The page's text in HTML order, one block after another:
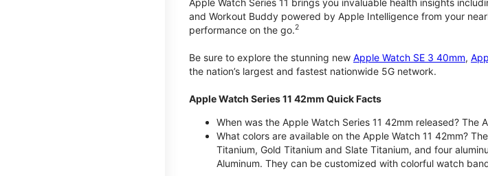
and Workout Buddy powered by Apple Intelligence from your
performance on the go.2
Be sure to explore the stunning new Apple Watch SE 3 40mm,
the nation’s largest and fastest nationwide 5G network.
Apple Watch Series 11 42mm Quick Facts
When was the Apple Watch Series 11 42mm released?
What colors are available on the Apple Watch 11 42mm?
Titanium, Gold Titanium and Slate Titanium, and four
Aluminum. They can be customized with colorful watch